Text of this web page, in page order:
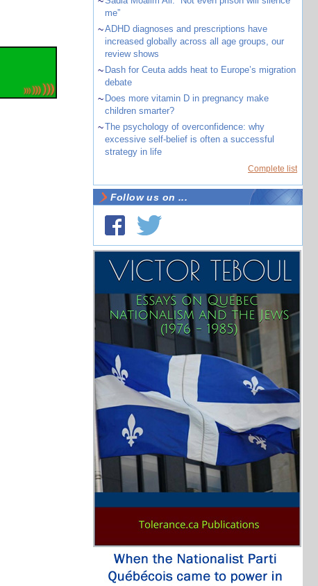
me”
~ADHD diagnoses and prescriptions have
increased globally across all age groups, our
review shows
~ Dash for Ceuta adds heat to Europe’s migration
debate
~ Does more vitamin D in pregnancy make
children smarter?
~The psychology of overconfidence: why
excessive self-belief is often a successful
strategy in life
Complete list
Follow us on ...